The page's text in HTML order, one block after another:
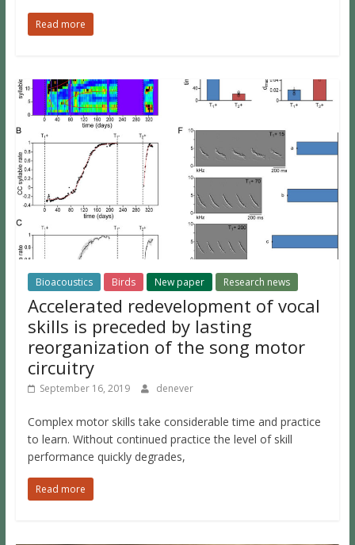
Read more
Bioacoustics Birds New paper Research news
Accelerated redevelopment of vocal
skills is preceded by lasting
reorganization of the song motor
circuitry
September 16, 2019 denever
Complex motor skills take considerable time and practice
to learn. Without continued practice the level of skill
performance quickly degrades,
Read more